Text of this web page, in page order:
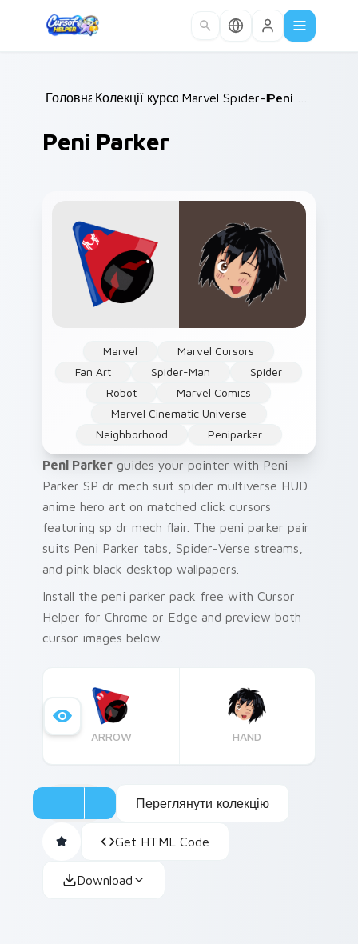
Головна /
Колекції курсорів /
Marvel Spider-Man
Peni Parker
Marvel
Marvel Cursors
Fan Art
Spider-Man
Spider
Robot
Marvel Comics
Marvel Cinematic Universe
Neighborhood
Peniparker
Peni Parker guides your pointer with Peni
Parker SP dr mech suit spider multiverse HUD
anime hero art on matched click cursors
featuring sp dr mech flair. The peni parker pair
suits Peni Parker tabs, Spider-Verse streams,
and pink black desktop wallpapers.
Install the peni parker pack free with Cursor
Helper for Chrome or Edge and preview both
cursor images below.
ARROW HAND
Переглянути колекцію
Get HTML Code
Download